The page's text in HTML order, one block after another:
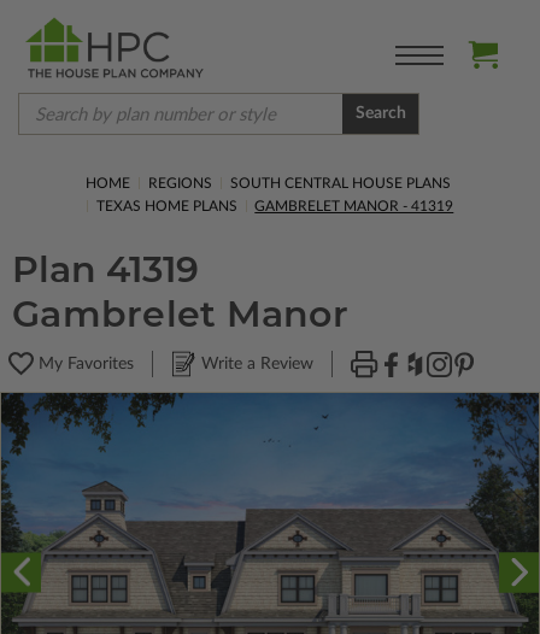
Search
HOME REGIONS
SOUTH CENTRAL HOUSE PLANS
TEXAS HOME PLANS
GAMBRELET MANOR - 41319
Plan 41319
Gambrelet Manor
My Favorites Write a Review